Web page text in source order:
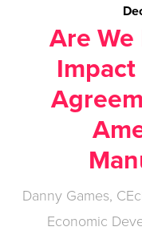
Are We
Danny Games,
Economic